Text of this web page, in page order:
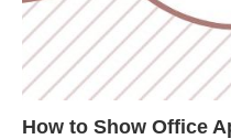
How to Show Office